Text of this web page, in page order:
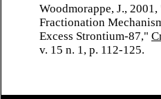
Woodmorappe, J.,
Fractionation
Excess Strontium-87,"
v. 15 n. 1, p. 112-125.